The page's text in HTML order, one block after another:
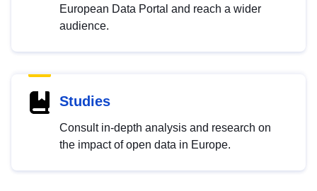
European Data Portal and reach a wider
audience.
Studies
Consult in-depth analysis and research on
the impact of open data in Europe.